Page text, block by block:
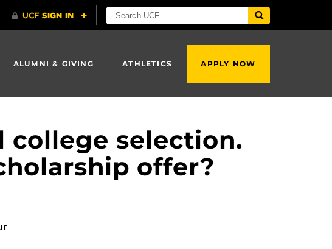
ALUMNI & GIVING ATHLETICS APPLY NOW
college selection.
offer?